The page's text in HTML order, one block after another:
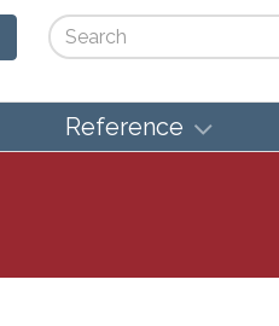
Search
Reference